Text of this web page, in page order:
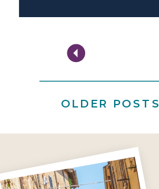
OLDER POSTS